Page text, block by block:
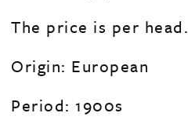
The price is per head.
Origin: European
Period: 1900s